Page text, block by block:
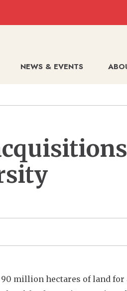
NEWS & EVENTS
million hectares of land